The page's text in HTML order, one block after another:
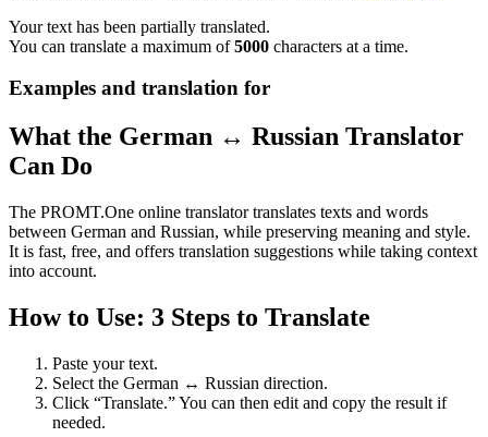
Your text has been partially translated.
You can translate a maximum of5000 characters at a time.
Examples and translation for
What the German ↔ Russian Translator
Can Do
The PROMT.One online translator translates texts and words
between German and Russian, while preserving meaning and style.
It is fast, free, and offers translation suggestions while taking context
into account.
How to Use: 3 Steps to Translate
Paste your text.
Select the German ↔ Russian direction.
Click “Translate.” You can then edit and copy the result if
needed.